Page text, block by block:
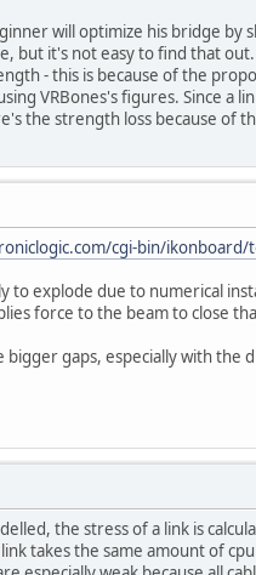
will optimize his bridge by
but it's not easy to find that out.
- this is because of the
VRBones's figures. Since a
the strength loss because of
cgi-bin/ikonboard/
to explode due to numerical
force to the beam to close
gaps, especially with the
the stress of a link is
takes the same amount of